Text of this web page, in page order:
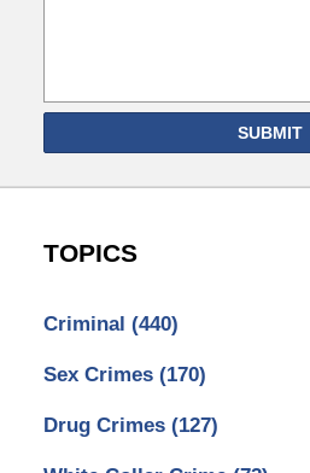
SUBMIT
TOPICS
Criminal (440)
Sex Crimes (170)
Drug Crimes (127)